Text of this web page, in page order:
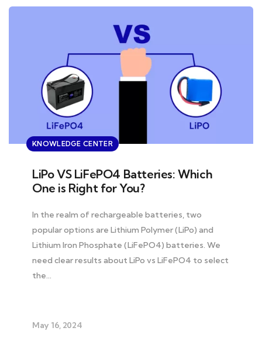
KNOWLEDGE CENTER
LiPo VS LiFePO4 Batteries: Which
One is Right for You?
In the realm of rechargeable batteries, two
popular options are Lithium Polymer (LiPo) and
Lithium Iron Phosphate (LiFePO4) batteries. We
need clear results about LiPo vs LiFePO4 to select
the…
May 16, 2024